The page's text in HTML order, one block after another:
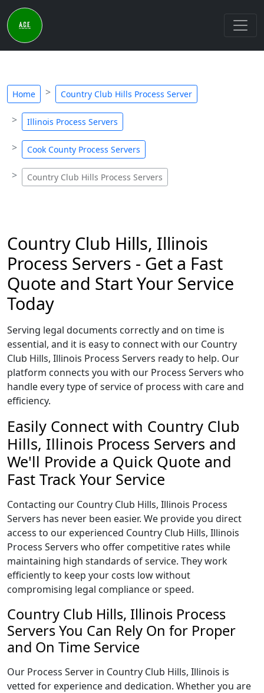
Home Country Club Hills Process Server
Illinois Process Servers
Cook County Process Servers
Country Club Hills Process Servers
Country Club Hills, Illinois
Process Servers - Get a Fast
Quote and Start Your Service
Today
Serving legal documents correctly and on time is
essential, and it is easy to connect with our Country
Club Hills, Illinois Process Servers ready to help. Our
platform connects you with our Process Servers who
handle every type of service of process with care and
efficiency.
Easily Connect with Country Club
Hills, Illinois Process Servers and
We'll Provide a Quick Quote and
Fast Track Your Service
Contacting our Country Club Hills, Illinois Process
Servers has never been easier. We provide you direct
access to our experienced Country Club Hills, Illinois
Process Servers who offer competitive rates while
maintaining high standards of service. They work
efficiently to keep your costs low without
compromising legal compliance or speed.
Country Club Hills, Illinois Process
Servers You Can Rely On for Proper
and On Time Service
Our Process Server in Country Club Hills, Illinois is
vetted for experience and dedication. Whether you are